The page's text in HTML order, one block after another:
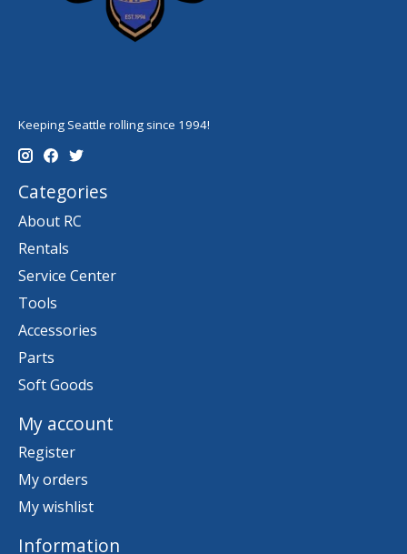
Keeping Seattle rolling since 1994!
Categories
About RC
Rentals
Service Center
Tools
Accessories
Parts
Soft Goods
My account
Register
My orders
My wishlist
Information